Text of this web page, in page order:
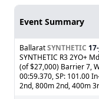
Event Summary
BallaratSYNTHETIC
SYNTHETIC R3 2YO+
(of $27,000) Barrier 7,
00:59.370, SP: 101.00
2nd, 800m 2nd, 400m